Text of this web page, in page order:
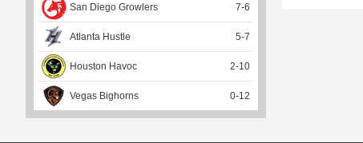
San Diego Growlers 7-6
Atlanta Hustle 5-7
Houston Havoc 2-10
Vegas Bighorns 0-12